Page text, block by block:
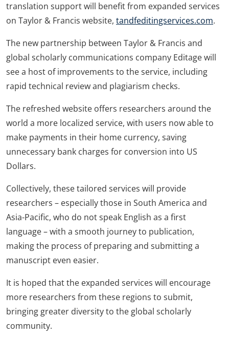
translation support will benefit from expanded services
on Taylor & Francis website, tandfeditingservices.com.
The new partnership between Taylor & Francis and
global scholarly communications company Editage will
see a host of improvements to the service, including
rapid technical review and plagiarism checks.
The refreshed website offers researchers around the
world a more localized service, with users now able to
make payments in their home currency, saving
unnecessary bank charges for conversion into US
Dollars.
Collectively, these tailored services will provide
researchers – especially those in South America and
Asia-Pacific, who do not speak English as a first
language – with a smooth journey to publication,
making the process of preparing and submitting a
manuscript even easier.
It is hoped that the expanded services will encourage
more researchers from these regions to submit,
bringing greater diversity to the global scholarly
community.